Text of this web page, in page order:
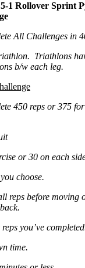
1 Rollover Sprint
All Challenges in
Triathlons
b/w each leg.
450 reps or 375
or 30 on each
choose.
reps before moving
you’ve
time.